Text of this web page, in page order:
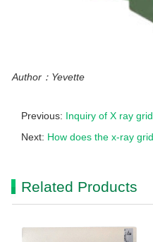
Author：Yevette
Previous: Inquiry of X ray
Next: How does the x-ray
Related Products